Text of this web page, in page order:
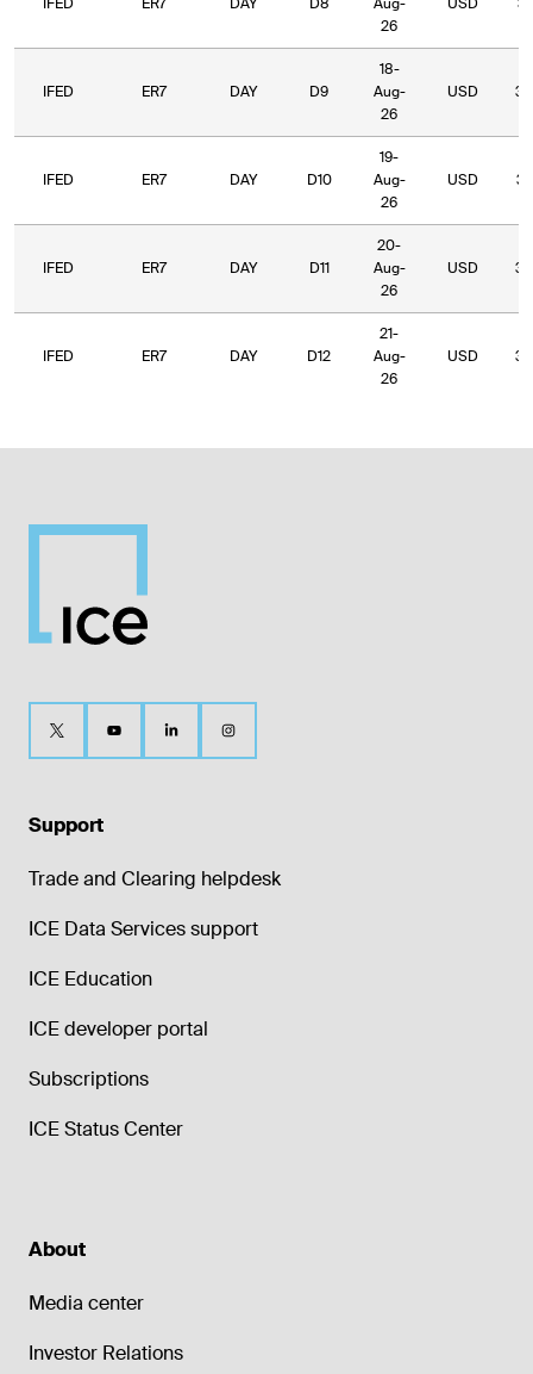
26
IFED ER7 DAY D9
18-
Aug-
26
USD
IFED ER7 DAY D10
19-
Aug-
26
USD
IFED ER7 DAY D11
20-
Aug-
26
USD
IFED ER7 DAY D12
21-
Aug-
26
USD
Support
Trade and Clearing helpdesk
ICE Data Services support
ICE Education
ICE developer portal
Subscriptions
ICE Status Center
About
Media center
Investor Relations